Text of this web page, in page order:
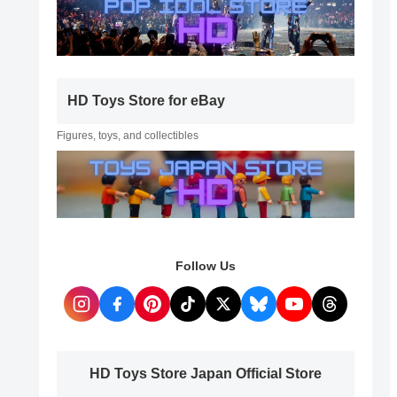
HD Toys Store for eBay
Figures, toys, and collectibles
Follow Us
HD Toys Store Japan Official Store